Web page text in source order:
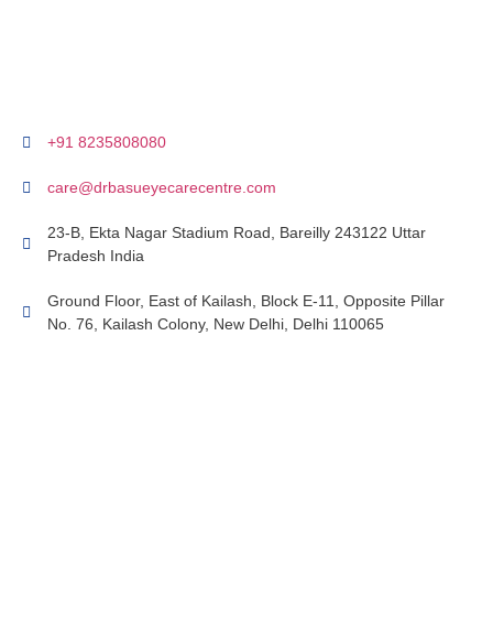
+91 8235808080
care@drbasueyecarecentre.com
23-B, Ekta Nagar Stadium Road, Bareilly 243122 Uttar
Pradesh India
Ground Floor, East of Kailash, Block E-11, Opposite Pillar
No. 76, Kailash Colony, New Delhi, Delhi 110065